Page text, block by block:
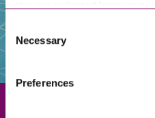
and have links in our
websites that also use
information about our use of
Consent
Selection
Necessary
Preferences